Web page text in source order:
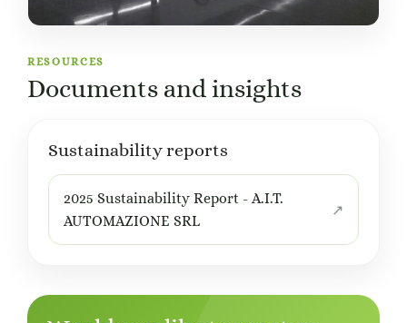
RESOURCES
Documents and insights
Sustainability reports
2025 Sustainability Report - A.I.T.
AUTOMAZIONE SRL